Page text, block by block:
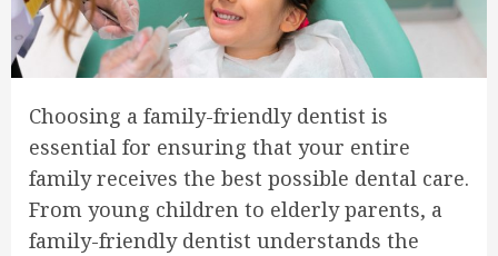
Choosing a family-friendly dentist is
essential for ensuring that your entire
family receives the best possible dental care.
From young children to elderly parents, a
family-friendly dentist understands the